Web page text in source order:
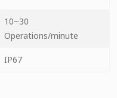
10~30
Operations/minute
IP67